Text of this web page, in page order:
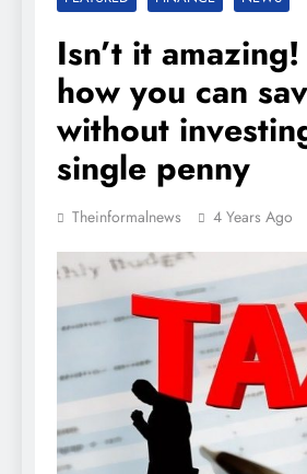
Isn’t it
how you can
without
single penny
Theinformalnews 4 Years Ago